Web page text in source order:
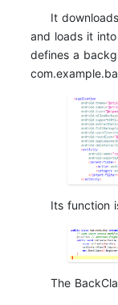
It
and loads it
defines a
Its function
The